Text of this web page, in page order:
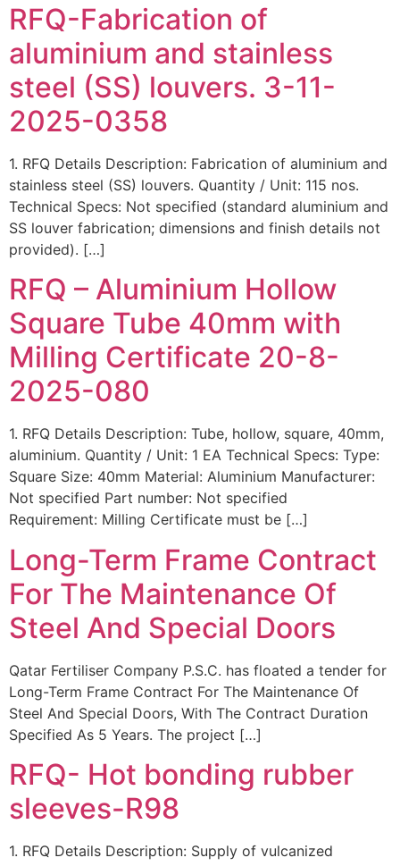
RFQ-Fabrication of
aluminium and stainless
steel (SS) louvers. 3-11-
2025-0358
1. RFQ Details Description: Fabrication of aluminium and
stainless steel (SS) louvers. Quantity / Unit: 115 nos.
Technical Specs: Not specified (standard aluminium and
SS louver fabrication; dimensions and finish details not
provided). […]
RFQ – Aluminium Hollow
Square Tube 40mm with
Milling Certificate 20-8-
2025-080
1. RFQ Details Description: Tube, hollow, square, 40mm,
aluminium. Quantity / Unit: 1 EA Technical Specs: Type:
Square Size: 40mm Material: Aluminium Manufacturer:
Not specified Part number: Not specified
Requirement: Milling Certificate must be […]
Long-Term Frame Contract
For The Maintenance Of
Steel And Special Doors
Qatar Fertiliser Company P.S.C. has floated a tender for
Long-Term Frame Contract For The Maintenance Of
Steel And Special Doors, With The Contract Duration
Specified As 5 Years. The project […]
RFQ- Hot bonding rubber
sleeves-R98
1. RFQ Details Description: Supply of vulcanized